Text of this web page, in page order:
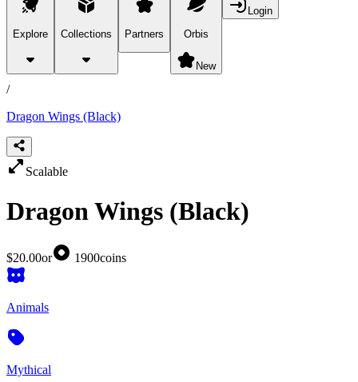
Explore Collections Partners Orbis
New
Login
products
/
Dragon Wings (Black)
Scalable
Dragon Wings (Black)
$20.00or 1900coins
Animals
Mythical